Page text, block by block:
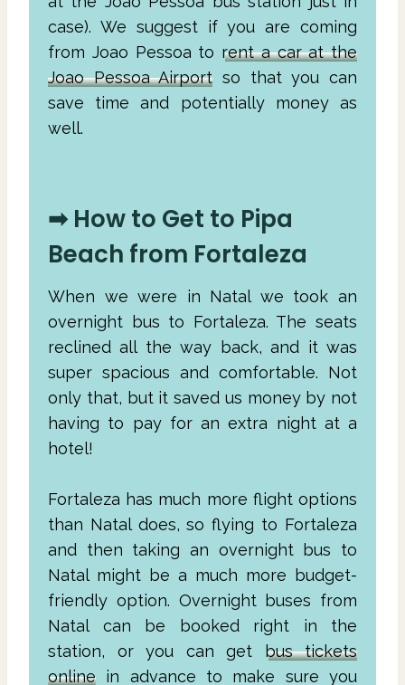
case). We suggest if you are coming
from Joao Pessoa to rent a car at the
Joao Pessoa Airport so that you can
save time and potentially money as
well.
➡ How to Get to Pipa
Beach from Fortaleza
When we were in Natal we took an
overnight bus to Fortaleza. The seats
reclined all the way back, and it was
super spacious and comfortable. Not
only that, but it saved us money by not
having to pay for an extra night at a
hotel!
Fortaleza has much more flight options
than Natal does, so flying to Fortaleza
and then taking an overnight bus to
Natal might be a much more budget-
friendly option. Overnight buses from
Natal can be booked right in the
station, or you can get bus tickets
online in advance to make sure you